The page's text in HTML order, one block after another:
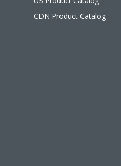
CDN Product Catalog